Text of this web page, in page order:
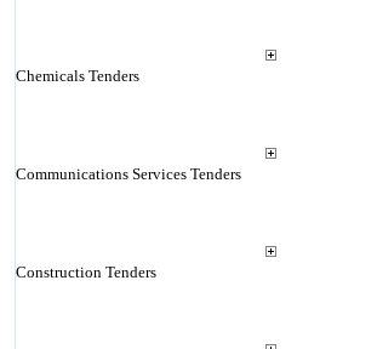
Chemicals Tenders
Communications Services Tenders
Construction Tenders